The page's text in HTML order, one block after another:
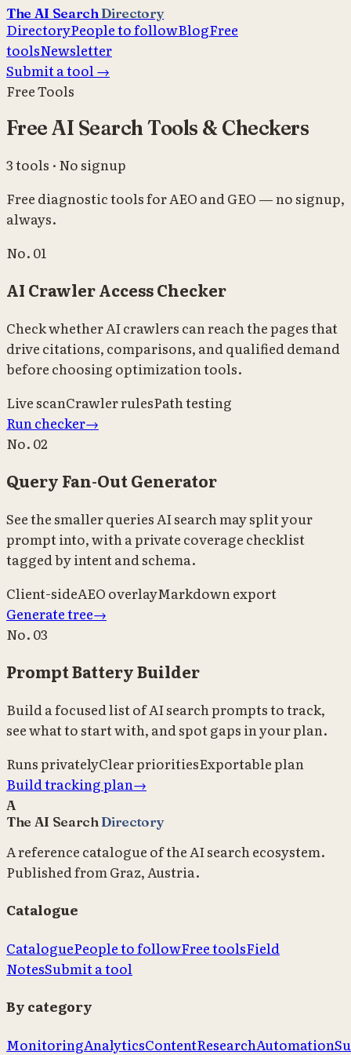
The AI SearchDirectory
DirectoryPeople to followBlogFree
toolsNewsletter
Submit a tool →
Free Tools
Free AI Search Tools & Checkers
3 tools · No signup
Free diagnostic tools for AEO and GEO — no signup,
always.
No. 01
AI Crawler Access Checker
Check whether AI crawlers can reach the pages that
drive citations, comparisons, and qualified demand
before choosing optimization tools.
Live scanCrawler rulesPath testing
Run checker→
No. 02
Query Fan-Out Generator
See the smaller queries AI search may split your
prompt into, with a private coverage checklist
tagged by intent and schema.
Client-sideAEO overlayMarkdown export
Generate tree→
No. 03
Prompt Battery Builder
Build a focused list of AI search prompts to track,
see what to start with, and spot gaps in your plan.
Runs privatelyClear prioritiesExportable plan
Build tracking plan→
A
The AI SearchDirectory
A reference catalogue of the AI search ecosystem.
Published from Graz, Austria.
Catalogue
CataloguePeople to followFree toolsField
NotesSubmit a tool
By category
MonitoringAnalyticsContentResearchAutomation